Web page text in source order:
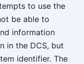
to use the
be able to
information
in the DCS, but
identifier. The